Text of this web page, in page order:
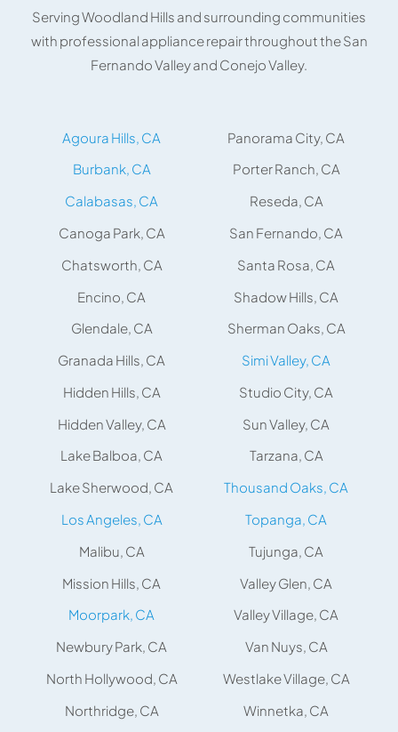
Serving Woodland Hills and surrounding communities
with professional appliance repair throughout the San
Fernando Valley and Conejo Valley.
Agoura Hills, CA
Burbank, CA
Calabasas, CA
Canoga Park, CA
Chatsworth, CA
Encino, CA
Glendale, CA
Granada Hills, CA
Hidden Hills, CA
Hidden Valley, CA
Lake Balboa, CA
Lake Sherwood, CA
Los Angeles, CA
Malibu, CA
Mission Hills, CA
Moorpark, CA
Newbury Park, CA
North Hollywood, CA
Northridge, CA
Panorama City, CA
Porter Ranch, CA
Reseda, CA
San Fernando, CA
Santa Rosa, CA
Shadow Hills, CA
Sherman Oaks, CA
Simi Valley, CA
Studio City, CA
Sun Valley, CA
Tarzana, CA
Thousand Oaks, CA
Topanga, CA
Tujunga, CA
Valley Glen, CA
Valley Village, CA
Van Nuys, CA
Westlake Village, CA
Winnetka, CA